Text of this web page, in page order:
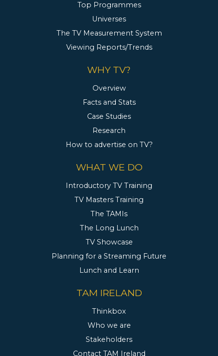
Top Programmes
Universes
The TV Measurement System
Viewing Reports/Trends
WHY TV?
Overview
Facts and Stats
Case Studies
Research
How to advertise on TV?
WHAT WE DO
Introductory TV Training
TV Masters Training
The TAMIs
The Long Lunch
TV Showcase
Planning for a Streaming Future
Lunch and Learn
TAM IRELAND
Thinkbox
Who we are
Stakeholders
Contact TAM Ireland